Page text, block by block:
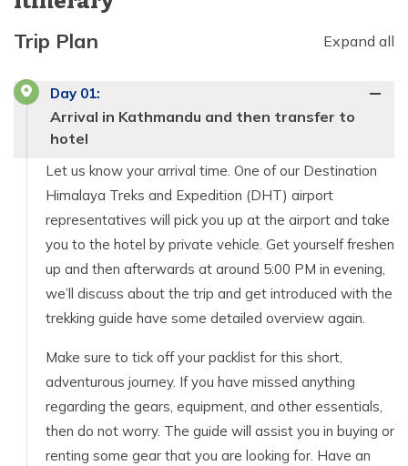
Trip Plan
Expand all
Day 01:
Arrival in Kathmandu and then transfer to
hotel
Let us know your arrival time. One of our Destination
Himalaya Treks and Expedition (DHT) airport
representatives will pick you up at the airport and take
you to the hotel by private vehicle. Get yourself freshen
up and then afterwards at around 5:00 PM in evening,
we’ll discuss about the trip and get introduced with the
trekking guide have some detailed overview again.
Make sure to tick off your packlist for this short,
adventurous journey. If you have missed anything
regarding the gears, equipment, and other essentials,
then do not worry. The guide will assist you in buying or
renting some gear that you are looking for. Have an